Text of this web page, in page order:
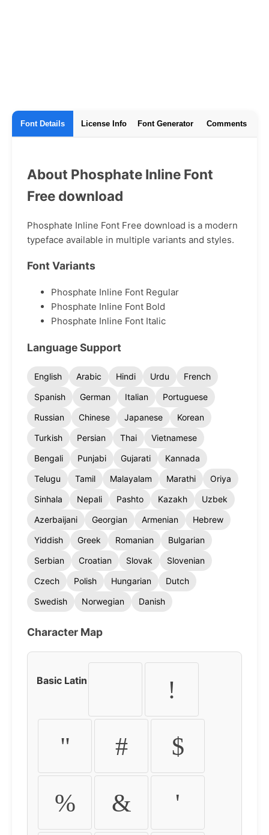
Font Details License Info Font Generator Comments
About Phosphate Inline Font
Free download
Phosphate Inline Font Free download is a modern
typeface available in multiple variants and styles.
Font Variants
Phosphate Inline Font Regular
Phosphate Inline Font Bold
Phosphate Inline Font Italic
Language Support
English Arabic Hindi Urdu
French
Spanish
German Italian
Portuguese
Russian
Chinese Japanese
Korean
Turkish
Persian Thai
Vietnamese
Bengali
Punjabi Gujarati
Kannada
Telugu
Tamil Malayalam Marathi
Oriya
Sinhala
Nepali Pashto Kazakh
Uzbek
Azerbaijani
Georgian Armenian
Hebrew
Yiddish
Greek Romanian
Bulgarian
Serbian
Croatian Slovak
Slovenian
Czech
Polish Hungarian
Dutch
Swedish
Norwegian Danish
Character Map
Basic Latin !
" # $
% & '